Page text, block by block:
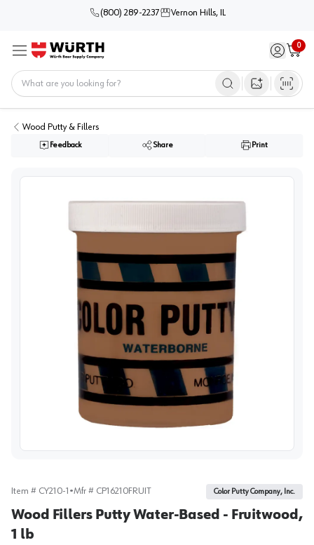
(800) 289-2237 Vernon Hills, IL
Menu Sign in /
0
Cart
Open image
Wood Putty & Fillers
Feedback Share Print
Item # CY210-1 •Mfr # CP16210FRUIT Color Putty Company, Inc.
Wood Fillers Putty Water-Based - Fruitwood,
1 lb